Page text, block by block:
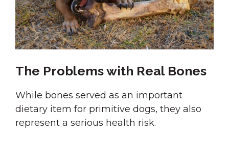
The Problems with Real Bones
While bones served as an important
dietary item for primitive dogs, they also
represent a serious health risk.